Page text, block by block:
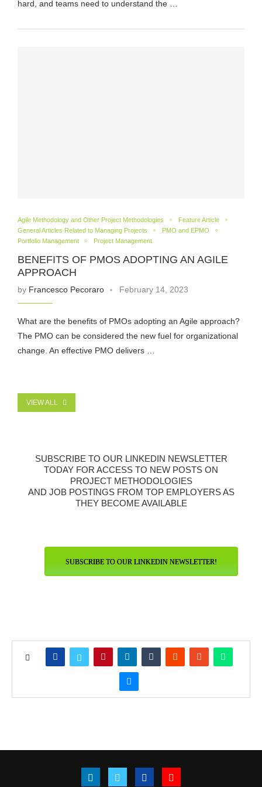
hard, and teams need to understand the …
Agile Methodology and Other Project Methodologies
Feature Article
General Articles Related to Managing Projects
PMO and EPMO
Portfolio Management
Project Management
BENEFITS OF PMOS ADOPTING AN AGILE
APPROACH
by Francesco Pecoraro February 14, 2023
What are the benefits of PMOs adopting an Agile approach?
The PMO can be considered the new fuel for organizational
change. An effective PMO delivers …
VIEW ALL
SUBSCRIBE TO OUR LINKEDIN NEWSLETTER
TODAY FOR ACCESS TO NEW POSTS ON
PROJECT METHODOLOGIES
AND JOB POSTINGS FROM TOP EMPLOYERS AS
THEY BECOME AVAILABLE
SUBSCRIBE TO OUR LINKEDIN NEWSLETTER!